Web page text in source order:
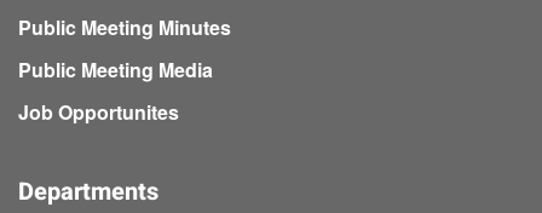
Public Meeting Minutes
Public Meeting Media
Job Opportunites
Departments